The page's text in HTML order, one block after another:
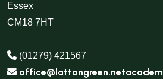
Essex
CM18 7HT
(01279) 421567